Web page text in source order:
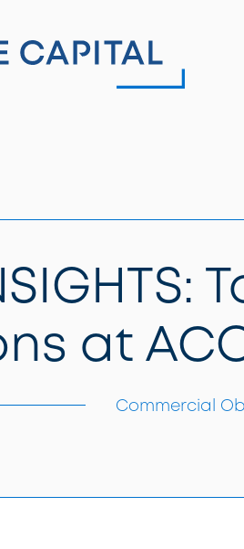
at
Commercial